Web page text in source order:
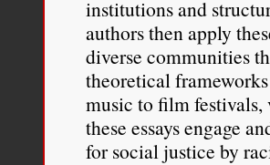
institutions and
authors then apply
diverse communities
theoretical
music to film festivals,
these essays engage
for social justice by